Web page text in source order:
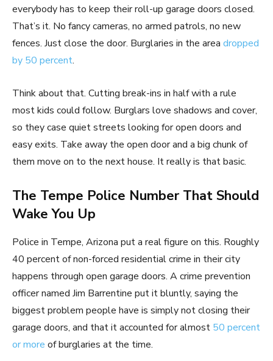
everybody has to keep their roll-up garage doors closed.
That’s it. No fancy cameras, no armed patrols, no new
fences. Just close the door. Burglaries in the area dropped
by 50 percent.
Think about that. Cutting break-ins in half with a rule
most kids could follow. Burglars love shadows and cover,
so they case quiet streets looking for open doors and
easy exits. Take away the open door and a big chunk of
them move on to the next house. It really is that basic.
The Tempe Police Number That Should
Wake You Up
Police in Tempe, Arizona put a real figure on this. Roughly
40 percent of non-forced residential crime in their city
happens through open garage doors. A crime prevention
officer named Jim Barrentine put it bluntly, saying the
biggest problem people have is simply not closing their
garage doors, and that it accounted for almost 50 percent
or more of burglaries at the time.